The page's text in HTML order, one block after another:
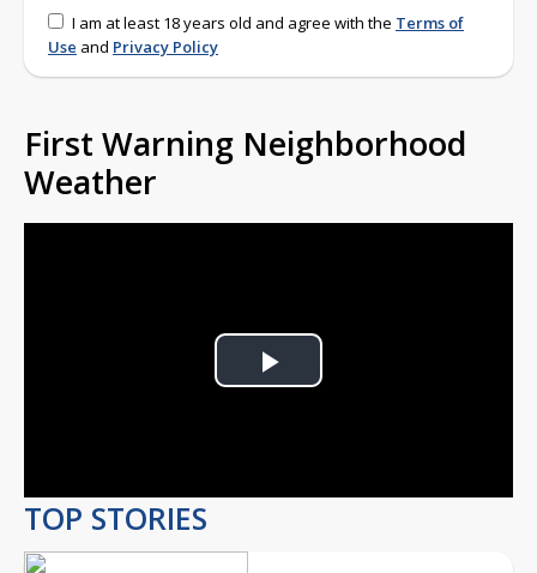
I am at least 18 years old and agree with the Terms of
Use and Privacy Policy
First Warning Neighborhood
Weather
Play
TOP STORIES